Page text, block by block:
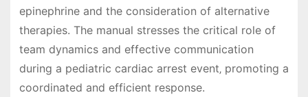
epinephrine and the consideration of alternative
therapies. The manual stresses the critical role of
team dynamics and effective communication
during a pediatric cardiac arrest event‚ promoting a
coordinated and efficient response.